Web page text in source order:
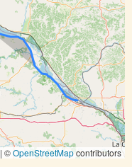
| ©OpenStreetMapcontributors